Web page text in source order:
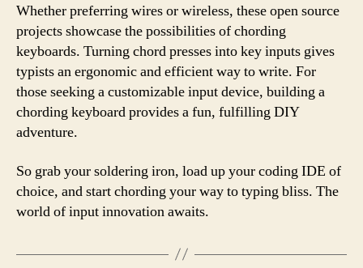
Whether preferring wires or wireless, these open source
projects showcase the possibilities of chording
keyboards. Turning chord presses into key inputs gives
typists an ergonomic and efficient way to write. For
those seeking a customizable input device, building a
chording keyboard provides a fun, fulfilling DIY
adventure.
So grab your soldering iron, load up your coding IDE of
choice, and start chording your way to typing bliss. The
world of input innovation awaits.